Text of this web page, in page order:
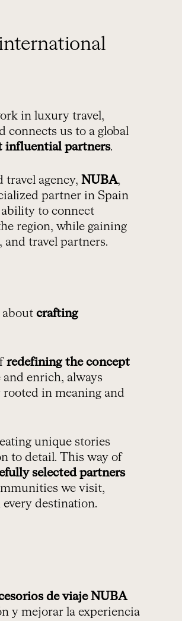
in luxury travel,
connects us to a global
influential partners.
agency, NUBA,
partner in Spain
ability to connect
region, while gaining
travel partners.
about crafting
redefining the concept
enrich, always
in meaning and
unique stories
to detail. This way of
selected partners
we visit,
destination.
de viaje NUBA
y mejorar la experiencia